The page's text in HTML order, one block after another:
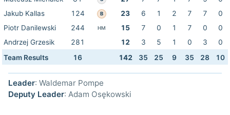
Jakub Kallas
124 B 23 6 1 2 7 7
0
Piotr Danilewski
244 HM 15 7 0 1 7 0
0
Andrzej Grzesik
281 12 3 5 1 0 3
0
Team Results
16 142 35 25 9 35 28 10
Leader: Waldemar Pompe
Deputy Leader: Adam Osękowski